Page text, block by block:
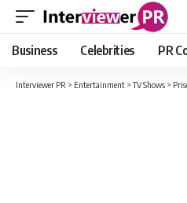
Business Celebrities PR
Interviewer PR > Entertainment >TV Shows > Prison